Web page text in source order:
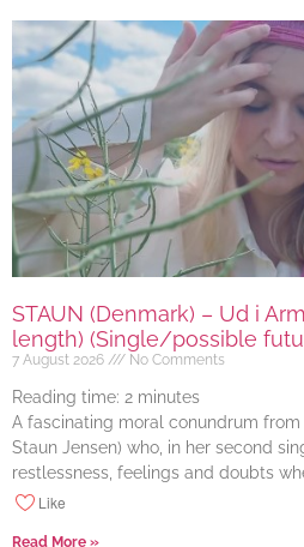
STAUN (Denmark) – Ud i
length) (Single/possible
7 August 2026 No Comments
Reading time: 2 minutes
A fascinating moral conundrum from
Staun Jensen) who, in her second
restlessness, feelings and doubts
Like
Read More »